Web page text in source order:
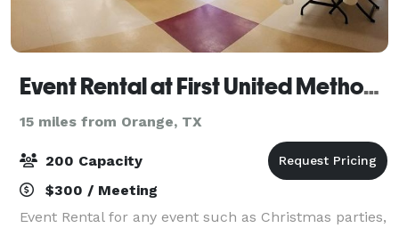
Event Rental at First United Methodist Church
15 miles from Orange, TX
200 Capacity
$300 / Meeting
Event Rental for any event such as Christmas parties,